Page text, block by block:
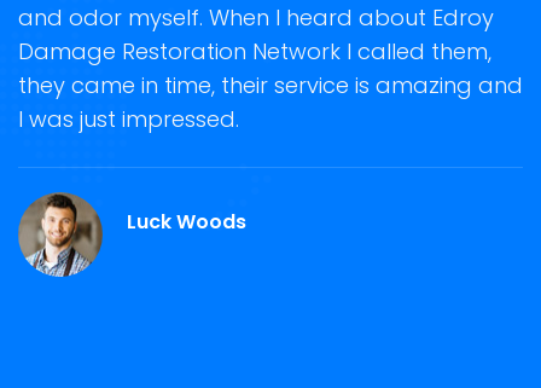
and odor myself. When I heard about Edroy
Damage Restoration Network I called them,
they came in time, their service is amazing and
I was just impressed.
Luck Woods